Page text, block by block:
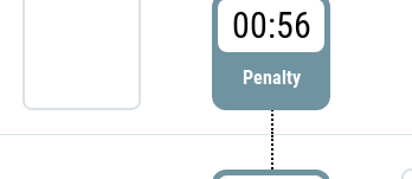
00:56
Penalty